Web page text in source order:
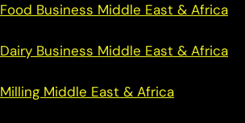
Food Business Middle East & Africa
Dairy Business Middle East & Africa
Milling Middle East & Africa